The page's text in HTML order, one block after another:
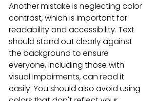
Another mistake is neglecting color
contrast, which is important for
readability and accessibility. Text
should stand out clearly against
the background to ensure
everyone, including those with
visual impairments, can read it
easily. You should also avoid using